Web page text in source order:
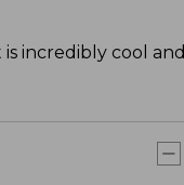
incredibly cool and